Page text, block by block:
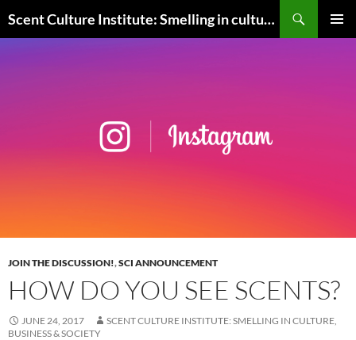
to
Scent Culture Institute: Smelling in culture, business & society
JOIN THE DISCUSSION!,SCI ANNOUNCEMENT
HOW DO YOU SEE SCENTS?
JUNE 24, 2017
SCENT CULTURE INSTITUTE: SMELLING IN CULTURE,
BUSINESS & SOCIETY